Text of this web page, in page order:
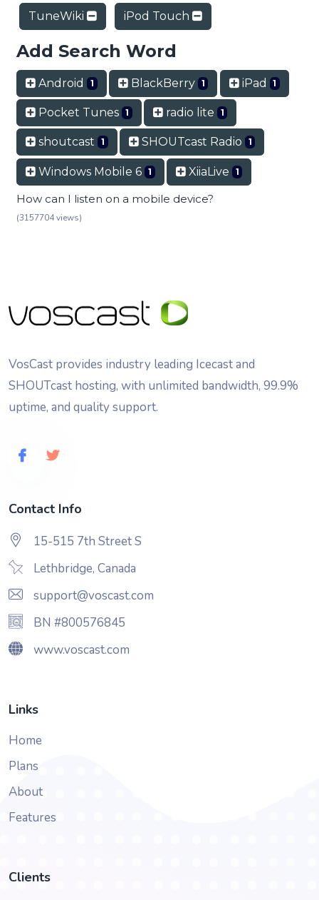
TuneWiki iPod Touch
Add Search Word
Android 1 BlackBerry 1 iPad 1
Pocket Tunes 1 radio lite 1
shoutcast 1 SHOUTcast Radio 1
Windows Mobile 6 1 XiiaLive 1
How can I listen on a mobile device?
(3157704 views)
VosCast provides industry leading Icecast and
SHOUTcast hosting, with unlimited bandwidth, 99.9%
uptime, and quality support.
Contact Info
15-515 7th Street S
Lethbridge, Canada
support@voscast.com
BN #800576845
www.voscast.com
Links
Home
Plans
About
Features
Clients